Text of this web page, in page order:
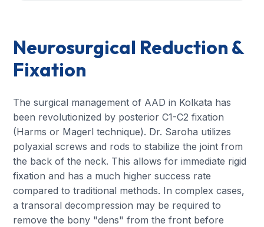
Neurosurgical Reduction &
Fixation
The surgical management of AAD in Kolkata has
been revolutionized by posterior C1-C2 fixation
(Harms or Magerl technique). Dr. Saroha utilizes
polyaxial screws and rods to stabilize the joint from
the back of the neck. This allows for immediate rigid
fixation and has a much higher success rate
compared to traditional methods. In complex cases,
a transoral decompression may be required to
remove the bony "dens" from the front before